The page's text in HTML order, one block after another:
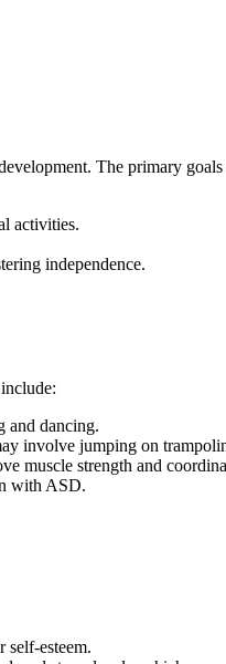
The primary
activities.
independence.
and dancing.
involve jumping on
muscle strength and
with ASD.
self-esteem.